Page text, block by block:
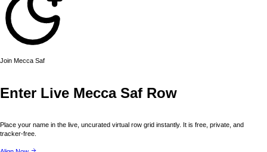
Join Mecca Saf
Enter Live MeccaSaf Row
Place your name in the live, uncurated virtual row grid instantly. It is free, private, and
tracker-free.